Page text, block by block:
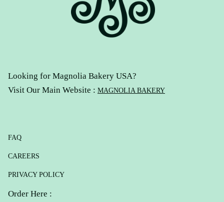
Looking for Magnolia Bakery USA?
Visit Our Main Website : MAGNOLIA BAKERY
FAQ
CAREERS
PRIVACY POLICY
Order Here :